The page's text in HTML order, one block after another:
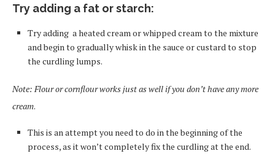
Try adding a fat or starch:
Try adding a heated cream or whipped cream to the mixture
and begin to gradually whisk in the sauce or custard to stop
the curdling lumps.
Note: Flour or cornflour works just as wellif you don’t have any more
cream.
This is an attempt you need to do in the beginning of the
process, as it won’t completely fix the curdlingatthe end.